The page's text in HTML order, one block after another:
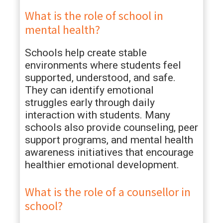
What is the role of school in
mental health?
Schools help create stable
environments where students feel
supported, understood, and safe.
They can identify emotional
struggles early through daily
interaction with students. Many
schools also provide counseling, peer
support programs, and mental health
awareness initiatives that encourage
healthier emotional development.
What is the role of a counsellor in
school?